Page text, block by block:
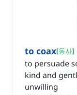
to coax[동사]
to persuade
kind and
unwilling